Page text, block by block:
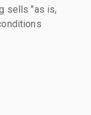
sells "as is,